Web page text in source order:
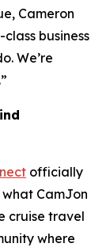
Cameron
business
We’re
officially
CamJon
cruise travel
where